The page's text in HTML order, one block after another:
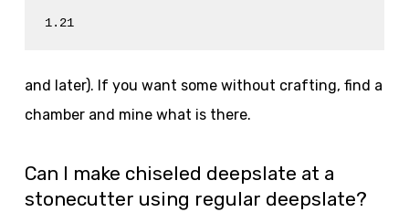
1.21
and later). If you want some without crafting, find a
chamber and mine what is there.
Can I make chiseled deepslate at a
stonecutter using regular deepslate?